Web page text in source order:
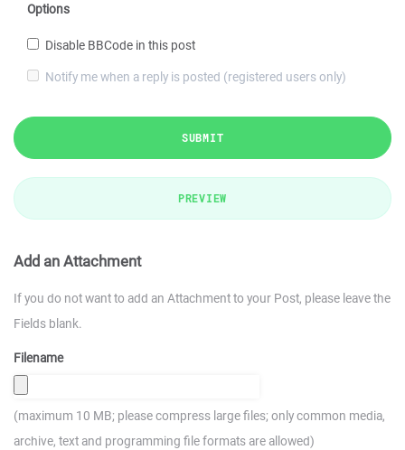
Options
Disable BBCode in this post
Notify me when a reply is posted (registered users only)
SUBMIT
PREVIEW
Add an Attachment
If you do not want to add an Attachment to your Post, please leave the
Fields blank.
Filename
(maximum 10 MB; please compress large files; only common media,
archive, text and programming file formats are allowed)